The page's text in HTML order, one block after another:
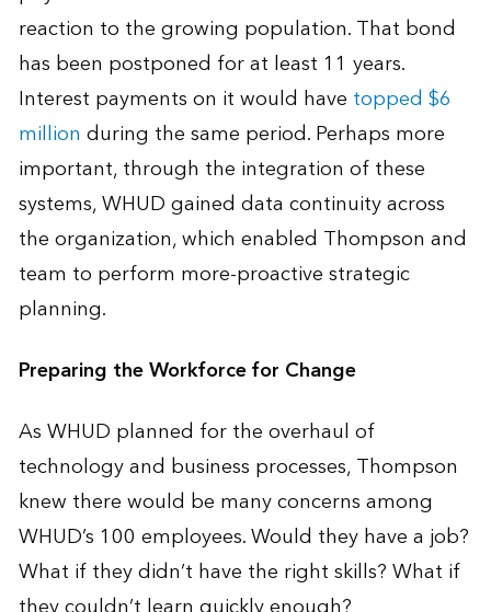
reaction to the growing population. That bond
has been postponed for at least 11 years.
Interest payments on it would have topped $6
million during the same period. Perhaps more
important, through the integration of these
systems, WHUD gained data continuity across
the organization, which enabled Thompson and
team to perform more-proactive strategic
planning.
Preparing the Workforce for Change
As WHUD planned for the overhaul of
technology and business processes, Thompson
knew there would be many concerns among
WHUD’s 100 employees. Would they have a job?
What if they didn’t have the right skills? What if